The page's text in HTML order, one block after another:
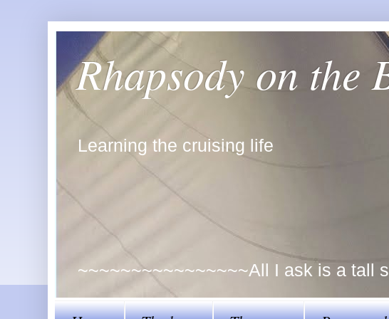
Rhapsody on the
Learning the cruising life
~~~~~~~~~~~~~~~~All I ask is a tall